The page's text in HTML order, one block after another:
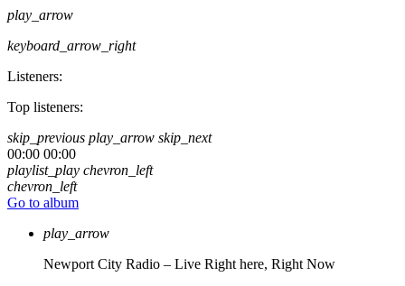
play_arrow
keyboard_arrow_right
Listeners:
Top listeners:
skip_previous play_arrow skip_next
00:00 00:00
playlist_play chevron_left
chevron_left
Go to album
play_arrow
Newport City Radio – Live Right here, Right Now